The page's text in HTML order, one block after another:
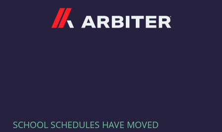
SCHOOL SCHEDULES HAVE MOVED